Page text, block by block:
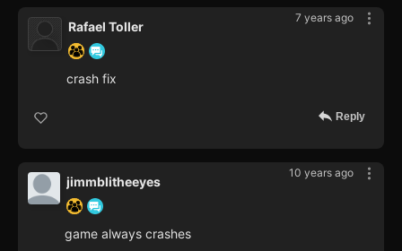
7 years ago
Rafael Toller
crash fix
Reply
10 years ago
jimmblitheeyes
game always crashes